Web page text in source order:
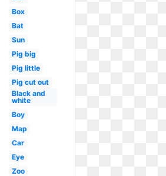
Box
Bat
Sun
Pig big
Pig little
Pig cut out
Black and
white
Boy
Map
Car
Eye
Zoo